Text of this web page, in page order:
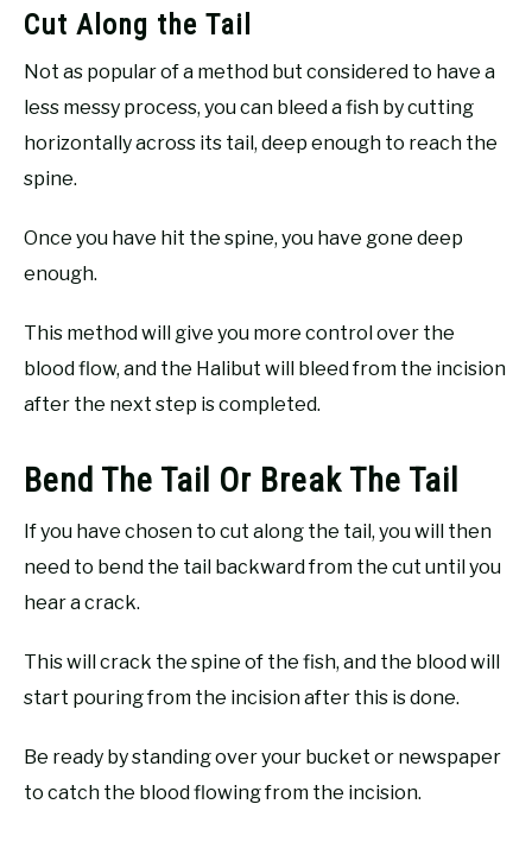
Cut Along the Tail
Not as popular of a method but considered to have a
less messy process, you can bleed a fish by cutting
horizontally across its tail, deep enough to reach the
spine.
Once you have hit the spine, you have gone deep
enough.
This method will give you more control over the
blood flow, and the Halibut will bleed from the incision
after the next step is completed.
Bend The Tail Or Break The Tail
If you have chosen to cut along the tail, you will then
need to bend the tail backward from the cut until you
hear a crack.
This will crack the spine of the fish, and the blood will
start pouring from the incision after this is done.
Be ready by standing over your bucket or newspaper
to catch the blood flowing from the incision.